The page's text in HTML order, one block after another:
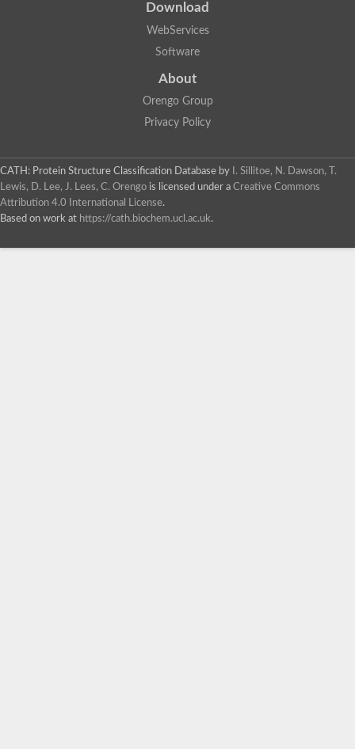
Download
WebServices
Software
About
Orengo Group
Privacy Policy
CATH: Protein Structure Classification Database by
I. Sillitoe, N. Dawson, T.
Lewis, D. Lee, J. Lees, C. Orengo is licensed under a Creative Commons
Attribution 4.0 International License.
Based on work at https://cath.biochem.ucl.ac.uk.